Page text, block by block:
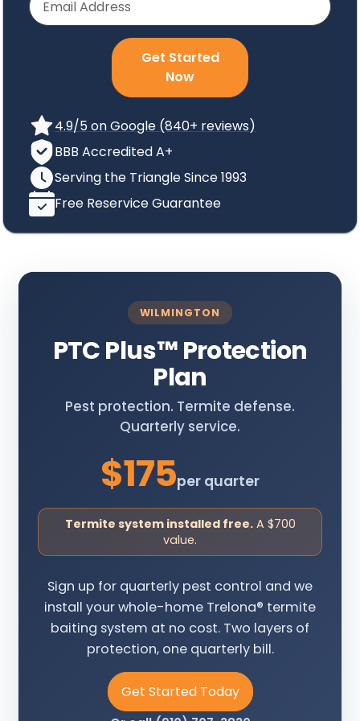
Get Started
Now
4.9/5 on Google (840+ reviews)
BBB Accredited A+
Serving the Triangle Since 1993
Free Reservice Guarantee
WILMINGTON
PTC Plus™Protection
Plan
Pest protection. Termite defense.
Quarterly service.
$175per quarter
Termite system installed free.A $700
value.
Sign up for quarterly pest control and we
install your whole-home Trelona® termite
baiting system at no cost. Two layers of
protection, one quarterly bill.
Get Started Today